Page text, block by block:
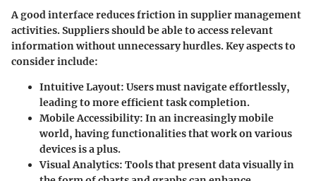
A good interface reduces friction in supplier management
activities. Suppliers should be able to access relevant
information without unnecessary hurdles. Key aspects to
consider include:
Intuitive Layout: Users must navigate effortlessly,
leading to more efficient task completion.
Mobile Accessibility: In an increasingly mobile
world, having functionalities that work on various
devices is a plus.
Visual Analytics: Tools that present data visually in